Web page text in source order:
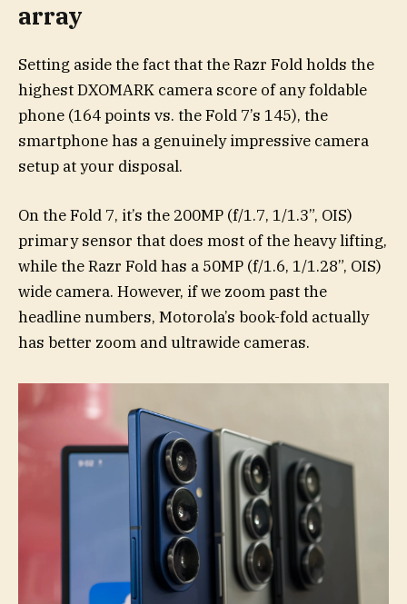
array
Setting aside the fact that the Razr Fold holds the
highest DXOMARK camera score of any foldable
phone (164 points vs. the Fold 7’s 145), the
smartphone has a genuinely impressive camera
setup at your disposal.
On the Fold 7, it’s the 200MP (f/1.7, 1/1.3”, OIS)
primary sensor that does most of the heavy lifting,
while the Razr Fold has a 50MP (f/1.6, 1/1.28”, OIS)
wide camera. However, if we zoom past the
headline numbers, Motorola’s book-fold actually
has better zoom and ultrawide cameras.